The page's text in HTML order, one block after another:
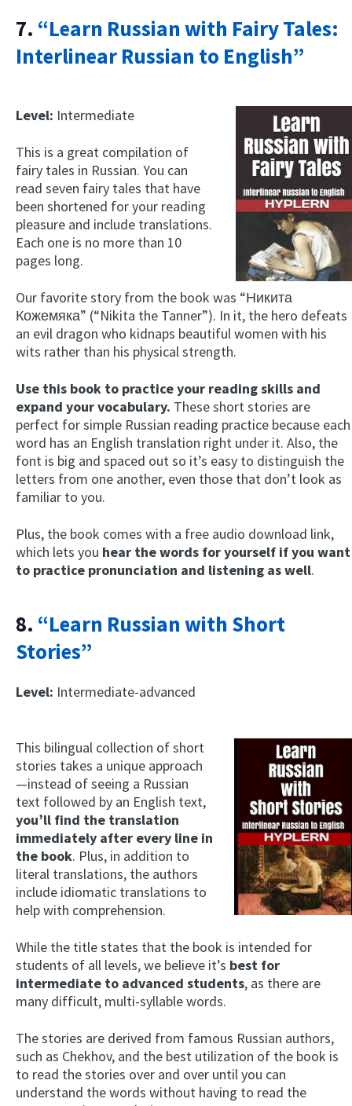
7. “Learn Russian with Fairy Tales:
Interlinear Russian to English”
Level: Intermediate
This is a great compilation of
fairy tales in Russian. You can
read seven fairy tales that have
been shortened for your reading
pleasure and include translations.
Each one is no more than 10
pages long.
Our favorite story from the book was “Никита
Кожемяка” (“Nikita the Tanner”). In it, the hero defeats
an evil dragon who kidnaps beautiful women with his
wits rather than his physical strength.
Use this book to practice your reading skills and
expand your vocabulary. These short stories are
perfect for simple Russian reading practice because each
word has an English translation right under it. Also, the
font is big and spaced out so it’s easy to distinguish the
letters from one another, even those that don’t look as
familiar to you.
Plus, the book comes with a free audio download link,
which lets you hear the words for yourself if you want
to practice pronunciation and listening as well.
8. “Learn Russian with Short
Stories”
Level: Intermediate-advanced
This bilingual collection of short
stories takes a unique approach
—instead of seeing a Russian
text followed by an English text,
you’ll find the translation
immediately after every line in
the book. Plus, in addition to
literal translations, the authors
include idiomatic translations to
help with comprehension.
While the title states that the book is intended for
students of all levels, we believe it’s best for
intermediate to advanced students, as there are
many difficult, multi-syllable words.
The stories are derived from famous Russian authors,
such as Chekhov, and the best utilization of the book is
to read the stories over and over until you can
understand the words without having to read the